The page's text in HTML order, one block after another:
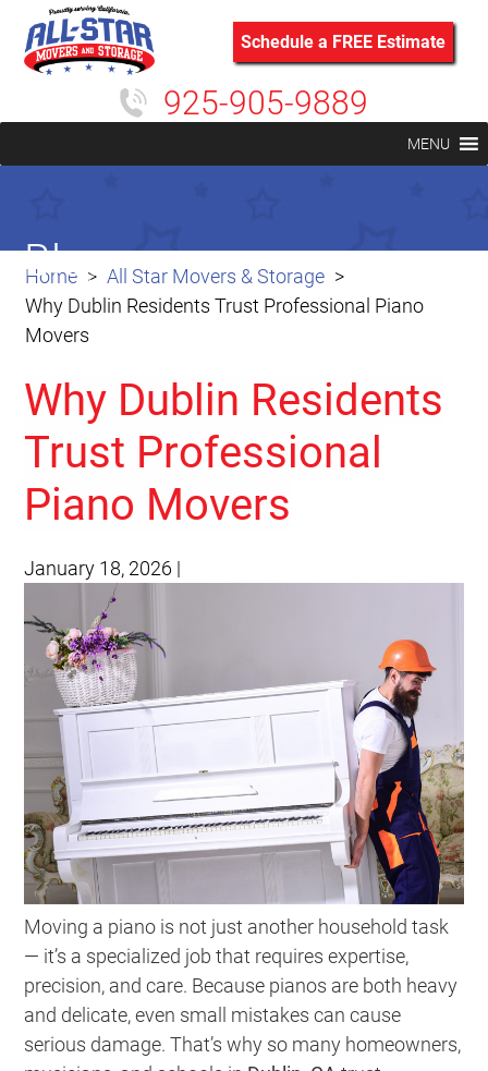
Schedule a FREE Estimate
925-905-9889
MENU
Home
All Star Movers & Storage
Why Dublin Residents Trust Professional Piano
Movers
Blog
Why Dublin Residents
Trust Professional
Piano Movers
January 18, 2026 |
Moving a piano is not just another household task
— it’s a specialized job that requires expertise,
precision, and care. Because pianos are both heavy
and delicate, even small mistakes can cause
serious damage. That’s why so many homeowners,